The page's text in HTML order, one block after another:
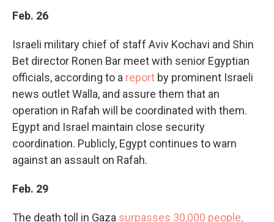
Feb. 26
Israeli military chief of staff Aviv Kochavi and Shin
Bet director Ronen Bar meet with senior Egyptian
officials, according to a report by prominent Israeli
news outlet Walla, and assure them that an
operation in Rafah will be coordinated with them.
Egypt and Israel maintain close security
coordination. Publicly, Egypt continues to warn
against an assault on Rafah.
Feb. 29
The death toll in Gaza surpasses 30,000 people,